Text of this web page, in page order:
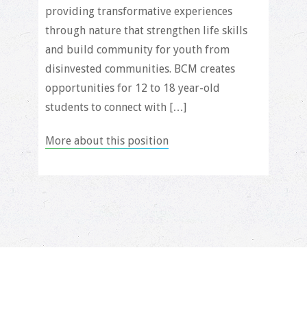
providing transformative experiences
through nature that strengthen life skills
and build community for youth from
disinvested communities. BCM creates
opportunities for 12 to 18 year-old
students to connect with […]
More about this position